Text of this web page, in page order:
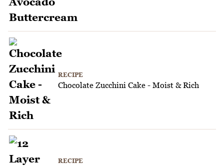
RECIPE
Chocolate Zucchini Cake - Moist & Rich
RECIPE